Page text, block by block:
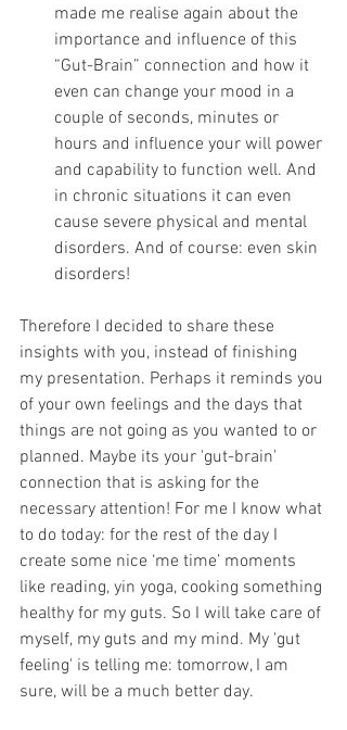
made me realise again about the
importance and influence of this
“Gut-Brain” connection and how it
even can change your mood in a
couple of seconds, minutes or
hours and influence your will power
and capability to function well. And
in chronic situations it can even
cause severe physical and mental
disorders. And of course: even skin
disorders!
Therefore I decided to share these
insights with you, instead of finishing
my presentation. Perhaps it reminds you
of your own feelings and the days that
things are not going as you wanted to or
planned. Maybe its your 'gut-brain'
connection that is asking for the
necessary attention! For me I know what
to do today: for the rest of the day I
create some nice ‘me time’ moments
like reading, yin yoga, cooking something
healthy for my guts. So I will take care of
myself, my guts and my mind. My 'gut
feeling' is telling me: tomorrow, I am
sure, will be a much better day.